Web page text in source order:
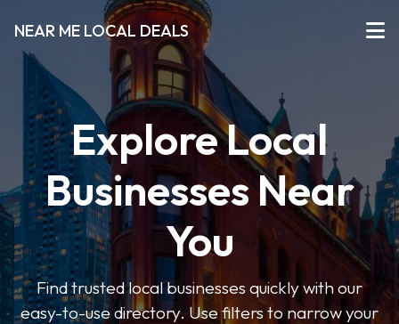
NEAR ME LOCAL DEALS
Explore Local
Businesses Near
You
Find trusted local businesses quickly with our
easy-to-use directory. Use filters to narrow your